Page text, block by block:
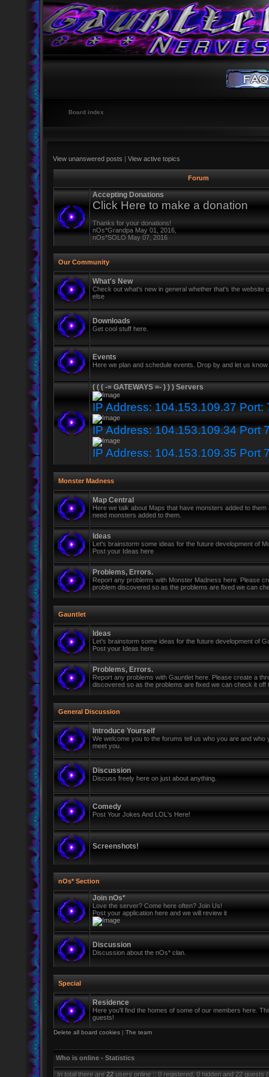
Board index
View unanswered posts | View active topics
Forum
Accepting Donations
Click Here to make a donation
Thanks for your donations!
nOs*Grandpa May 01, 2016,
nOs*SOLO May 07, 2016
Our Community
What's New
Check out what's new in general whether that's the website
else
Downloads
Get cool stuff here.
Events
Here we plan and schedule events. Drop by and let us
( ( ( -= GATEWAYS =- ) ) ) Servers
IP Address: 104.153.109.37 Port:
IP Address: 104.153.109.34 Port
IP Address: 104.153.109.35 Port
Monster Madness
Map Central
Here we talk about Maps that have monsters added to
need monsters added to them.
Ideas
Let's brainstorm some ideas for the future development of
Post your Ideas here
Problems, Errors.
Report any problems with Monster Madness here. Please
problem discovered so as the problems are fixed we can
Gauntlet
Ideas
Let's brainstorm some ideas for the future development of
Post your Ideas here
Problems, Errors.
Report any problems with Gauntlet here. Please create a
discovered so as the problems are fixed we can check it off
General Discussion
Introduce Yourself
We welcome you to the forums tell us who you are and who
meet you.
Discussion
Discuss freely here on just about anything.
Comedy
Post Your Jokes And LOL's Here!
Screenshots!
nOs* Section
Join nOs*
Love the server? Come here often? Join Us!
Post your application here and we will review it
Discussion
Discussion about the nOs* clan.
Special
Residence
Here you'll find the homes of some of our members here.
guests!
Delete all board cookies | The team
Who is online - Statistics
In total there are 22 users online :: 0 registered, 0 hidden and 22